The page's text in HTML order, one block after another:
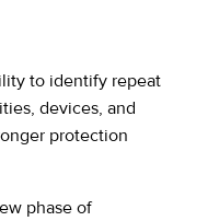
to identify repeat
devices, and
protection
phase of